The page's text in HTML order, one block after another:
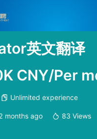
英文翻译
CNY/Per
Unlimited experience
months ago 83 Views